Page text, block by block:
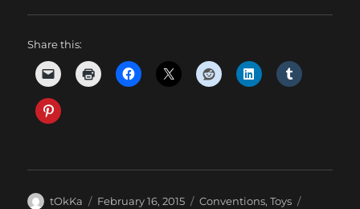
Share this:
Author
tOkKa
Posted
February 16, 2015 Categories
Conventions,Toys